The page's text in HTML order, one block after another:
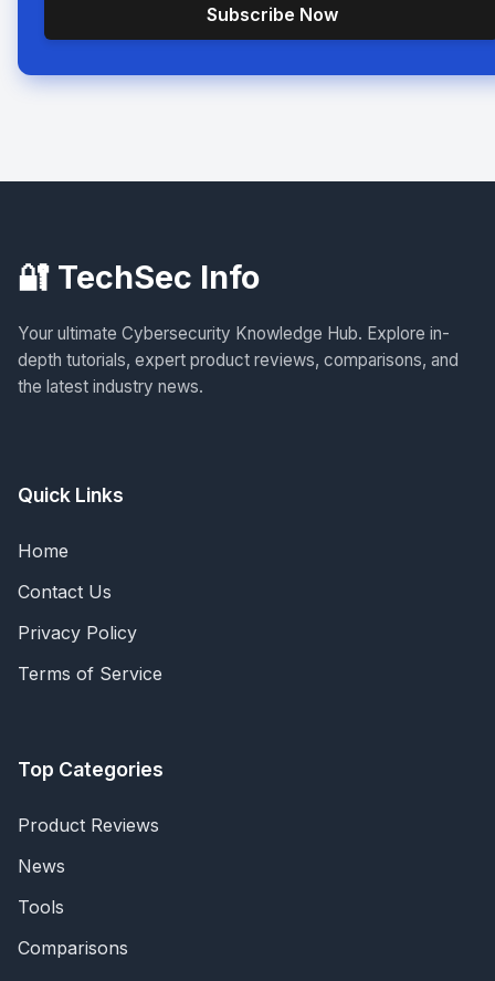
Subscribe Now
🔐 TechSec Info
Your ultimate Cybersecurity Knowledge Hub. Explore in-
depth tutorials, expert product reviews, comparisons, and
the latest industry news.
Quick Links
Home
Contact Us
Privacy Policy
Terms of Service
Top Categories
Product Reviews
News
Tools
Comparisons